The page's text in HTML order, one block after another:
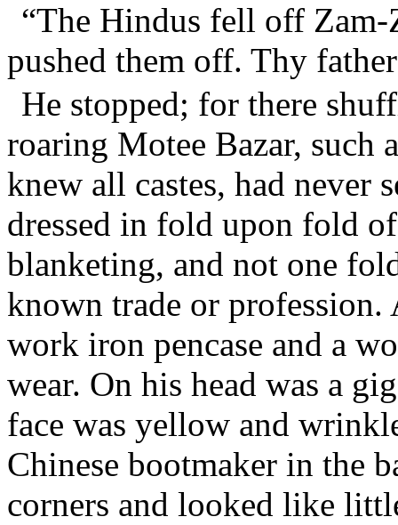
“The Hindus fell off Zam-
pushed them off. Thy
He stopped; for there
roaring Motee Bazar, such
knew all castes, had never
dressed in fold upon fold
blanketing, and not one
known trade or
work iron pencase and a
wear. On his head was a
face was yellow and
Chinese bootmaker in the
corners and looked like